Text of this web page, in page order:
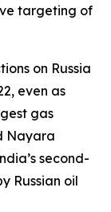
targeting of
on Russia
even as
gas
Nayara
second-
Russian oil